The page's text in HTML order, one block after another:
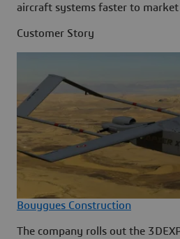
aircraft systems faster to
Customer Story
Bouygues Construction
The company rolls out the